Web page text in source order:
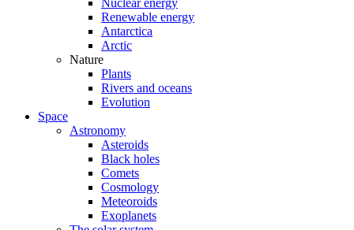
Nuclear energy
Renewable energy
Antarctica
Arctic
Nature
Plants
Rivers and oceans
Evolution
Space
Astronomy
Asteroids
Black holes
Comets
Cosmology
Meteoroids
Exoplanets